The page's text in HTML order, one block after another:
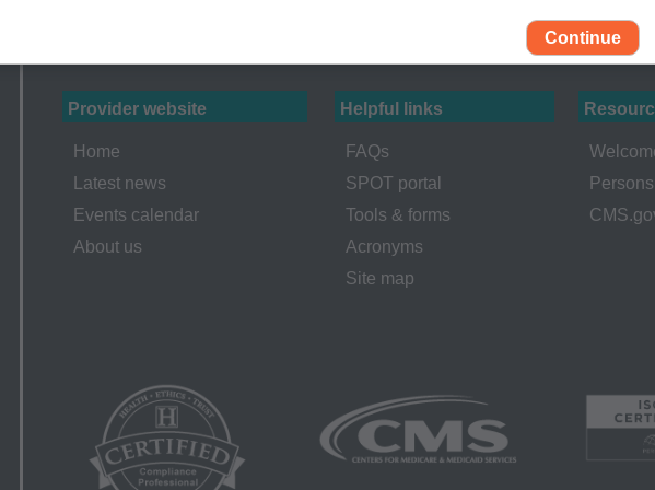
Provider website
Home
Latest news
Events calendar
About us
Helpful links
FAQs
SPOT portal
Tools & forms
Acronyms
Site map
and Billing Instructions,
Policies,
and Information,
Materials,
organization within the United States for the sole use by yourself, employees and
to use in Medicare, Medicaid, or other programs administered by the Centers for
take all necessary steps to insure that your employees and agents abide by the
Any use not authorized herein is prohibited, including by way of illustration and
making copies of CPT for resale and/or license, transferring copies of CPT to
by this agreement, creating any modified or derivative work of CPT, or making any
Continue